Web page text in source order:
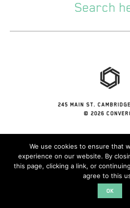
245 MAIN ST.
© 2026
We use cookies to ensure that
experience on our website. By
this page, clicking a link, or
agree to this
OK